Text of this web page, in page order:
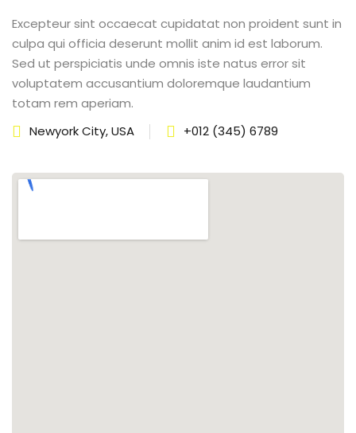
Excepteur sint occaecat cupidatat non proident sunt in
culpa qui officia deserunt mollit anim id est laborum.
Sed ut perspiciatis unde omnis iste natus error sit
voluptatem accusantium doloremque laudantium
totam rem aperiam.
Newyork City, USA
+012 (345) 6789